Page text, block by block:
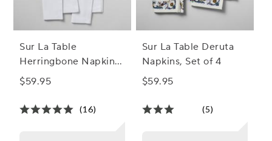
Sur La Table
Herringbone Napkins,
Set of 8
$59.95
(16)
Sur La Table Deruta
Napkins, Set of 4
$59.95
(5)